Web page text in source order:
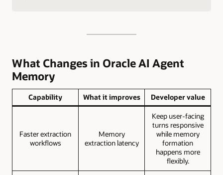
What Changes in Oracle AI Agent
Memory
Capability What it improves Developer value
Faster extraction
workflows
Memory
extraction latency
Keep user-facing
turns responsive
while memory
formation
happens more
flexibly.